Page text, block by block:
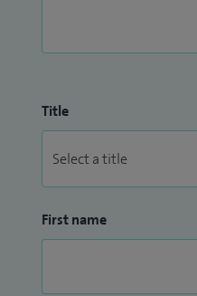
Title
First name